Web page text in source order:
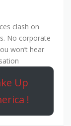
clash on
No corporate
won’t hear
Up
!